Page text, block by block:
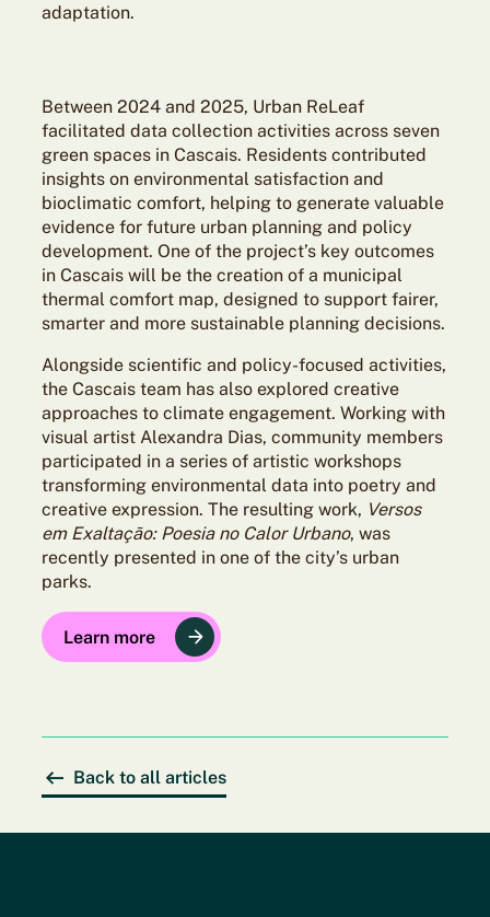
adaptation.
Between 2024 and 2025, Urban ReLeaf
facilitated data collection activities across seven
green spaces in Cascais. Residents contributed
insights on environmental satisfaction and
bioclimatic comfort, helping to generate valuable
evidence for future urban planning and policy
development. One of the project’s key outcomes
in Cascais will be the creation of a municipal
thermal comfort map, designed to support fairer,
smarter and more sustainable planning decisions.
Alongside scientific and policy-focused activities,
the Cascais team has also explored creative
approaches to climate engagement. Working with
visual artist Alexandra Dias, community members
participated in a series of artistic workshops
transforming environmental data into poetry and
creative expression. The resulting work, Versos
em Exaltação: Poesia no Calor Urbano, was
recently presented in one of the city’s urban
parks.
Learn more
Back to all articles